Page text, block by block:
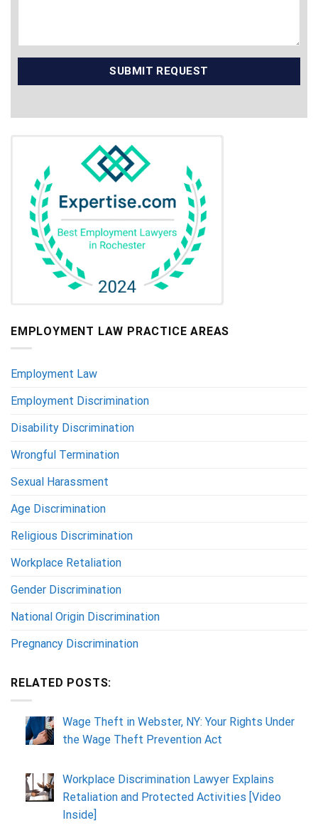
EMPLOYMENT LAW PRACTICE AREAS
Employment Law
Employment Discrimination
Disability Discrimination
Wrongful Termination
Sexual Harassment
Age Discrimination
Religious Discrimination
Workplace Retaliation
Gender Discrimination
National Origin Discrimination
Pregnancy Discrimination
RELATED POSTS:
Wage Theft in Webster, NY: Your Rights Under
the Wage Theft Prevention Act
Workplace Discrimination Lawyer Explains
Retaliation and Protected Activities [Video
Inside]